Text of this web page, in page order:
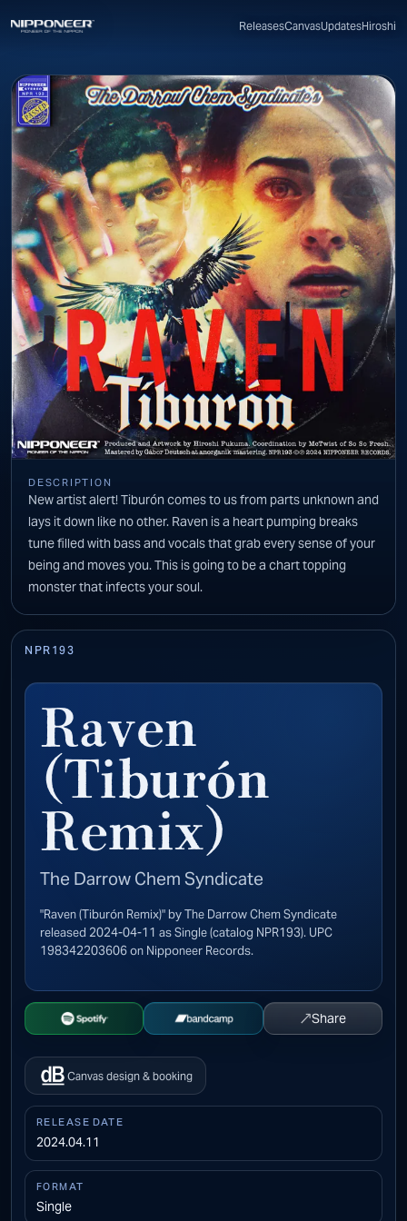
CanvasUpdatesHiroshi
DESCRIPTION
New artist alert! Tiburón comes to us from parts unknown and
lays it down like no other. Raven is a heart pumping breaks
tune filled with bass and vocals that grab every sense of your
being and moves you. This is going to be a chart topping
monster that infects your soul.
NPR193
Raven
(Tiburón
Remix)
The Darrow Chem Syndicate
"Raven (Tiburón Remix)" by The Darrow Chem Syndicate
released 2024-04-11 as Single (catalog NPR193). UPC
198342203606 on Nipponeer Records.
Open Spotify Buy on Bandcamp
↗Share
Canvas design & booking
RELEASE DATE
2024.04.11
FORMAT
Single